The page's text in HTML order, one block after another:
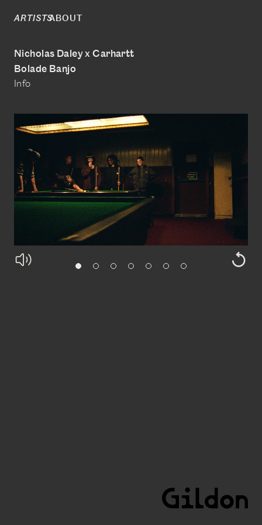
ARTISTSABOUT
Nicholas Daley x Carhartt
Bolade Banjo
Info
@boladebanjo
www.bolade-banjo.com